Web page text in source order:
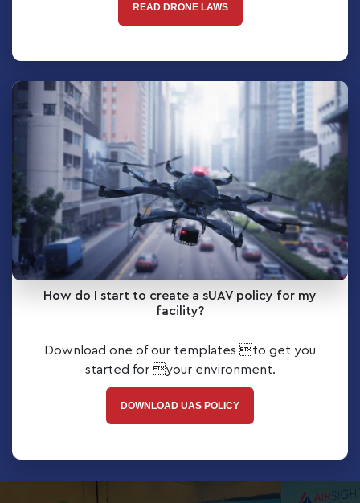
READ DRONE LAWS
How do I start to create a sUAV policy for my
facility?
Download one of our templates to get you
started for your environment.
DOWNLOAD UAS POLICY